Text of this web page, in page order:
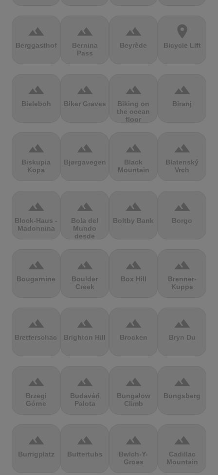
terrain
Berggasthof
terrain
Bernina
Pass
terrain
Beyrède
location_on
Bicycle Lift
terrain
Bieleboh
terrain
Biker Graves
terrain
Biking on
the ocean
floor
terrain
Biranj
terrain
Biskupia
Kopa
terrain
Bjørgavegen
terrain
Black
Mountain
terrain
Blatenský
Vrch
terrain
Block-Haus -
Madonnina
terrain
Bola del
Mundo
desde
terrain
Boltby Bank
terrain
Borgo
terrain
Bougarnine
terrain
Boulder
Creek
terrain
Box Hill
terrain
Brenner-
Kuppe
terrain
Bretterschachten
terrain
Brighton Hill
terrain
Brocken
terrain
Bryn Du
terrain
Brzegi
Górne
terrain
Budavári
Palota
terrain
Bungalow
Climb
terrain
Bungsberg
terrain
Burrigplatz
terrain
Buttertubs
terrain
Bwlch-Y-
Groes
terrain
Cadillac
Mountain